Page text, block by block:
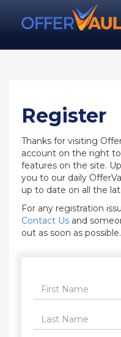
Register
Thanks for visiting
account on the right
features on the site.
you to our daily
up to date on all the
For any registration
Contact Us and
out as soon as possible.